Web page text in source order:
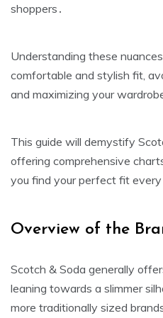
shoppers․
Understanding these
comfortable and stylish fit‚
and maximizing your
This guide will demystify
offering comprehensive
you find your perfect fit every
Overview of the
Scotch & Soda generally
leaning towards a slimmer
more traditionally sized